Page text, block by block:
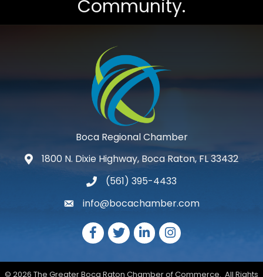
Community.
Boca Regional Chamber
map and address
1800 N. Dixie Highway, Boca Raton, FL 33432
phone number
(561) 395-4433
emailinfo@bocachamber.com
Facebook
TwitterLinkedInInstagram
© 2026 The Greater Boca Raton Chamber of Commerce. All Rights